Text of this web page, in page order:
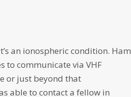
an ionospheric condition. Ham
to communicate via VHF
or just beyond that
able to contact a fellow in